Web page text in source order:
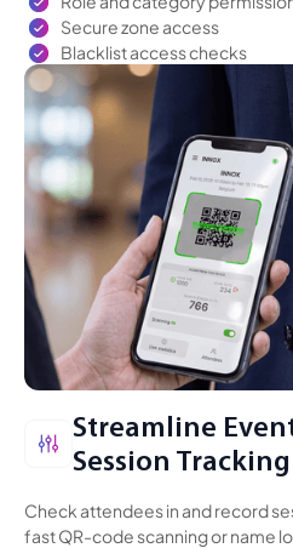
Secure zone access
Blacklist access checks
Streamline
Session Tracking
Check attendees in and record
fast QR-code scanning or name